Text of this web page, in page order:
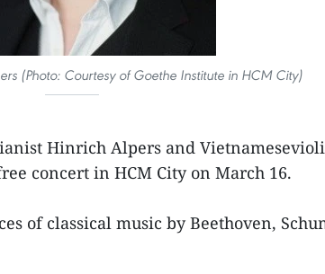
(Photo: Courtesy of Goethe Institute in HCM City)
Hinrich Alpers and
concert in HCM City on March 16.
of classical music by Beethoven,